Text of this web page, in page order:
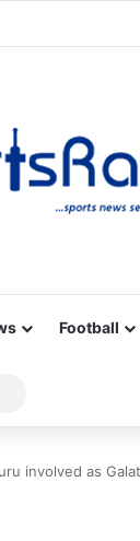
Football
for
involved as